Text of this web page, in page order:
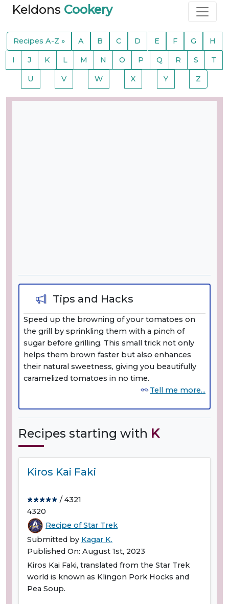
Keldons Cookery
Recipes A-Z » A B C D E F G H
I J K L M N O P Q R S T
U V W X Y Z
Tips and Hacks
Speed up the browning of your tomatoes on
the grill by sprinkling them with a pinch of
sugar before grilling. This small trick not only
helps them brown faster but also enhances
their natural sweetness, giving you beautifully
caramelized tomatoes in no time.
Tell me more...
Recipes starting with K
Kiros Kai Faki
/ 4321
4320
Recipe of Star Trek
Submitted by Kagar K.
Published On: August 1st, 2023
Kiros Kai Faki, translated from the Star Trek
world is known as Klingon Pork Hocks and
Pea Soup.